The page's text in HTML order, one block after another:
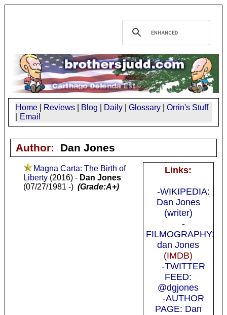
Home Reviews Blog Daily Glossary
Orrin's Stuff
Email
Author: Dan Jones
Links:
-WIKIPEDIA:
Dan Jones
(writer)
-
FILMOGRAPHY:
dan Jones
(IMDB)
-TWITTER
FEED:
@dgjones
-AUTHOR
PAGE: Dan
Magna Carta: The Birth of
Liberty(2016) - Dan Jones
(07/27/1981 -) (Grade:A+)